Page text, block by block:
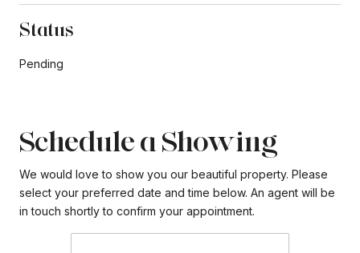
Status
Pending
Schedule a Showing
We would love to show you our beautiful property. Please
select your preferred date and time below. An agent will be
in touch shortly to confirm your appointment.